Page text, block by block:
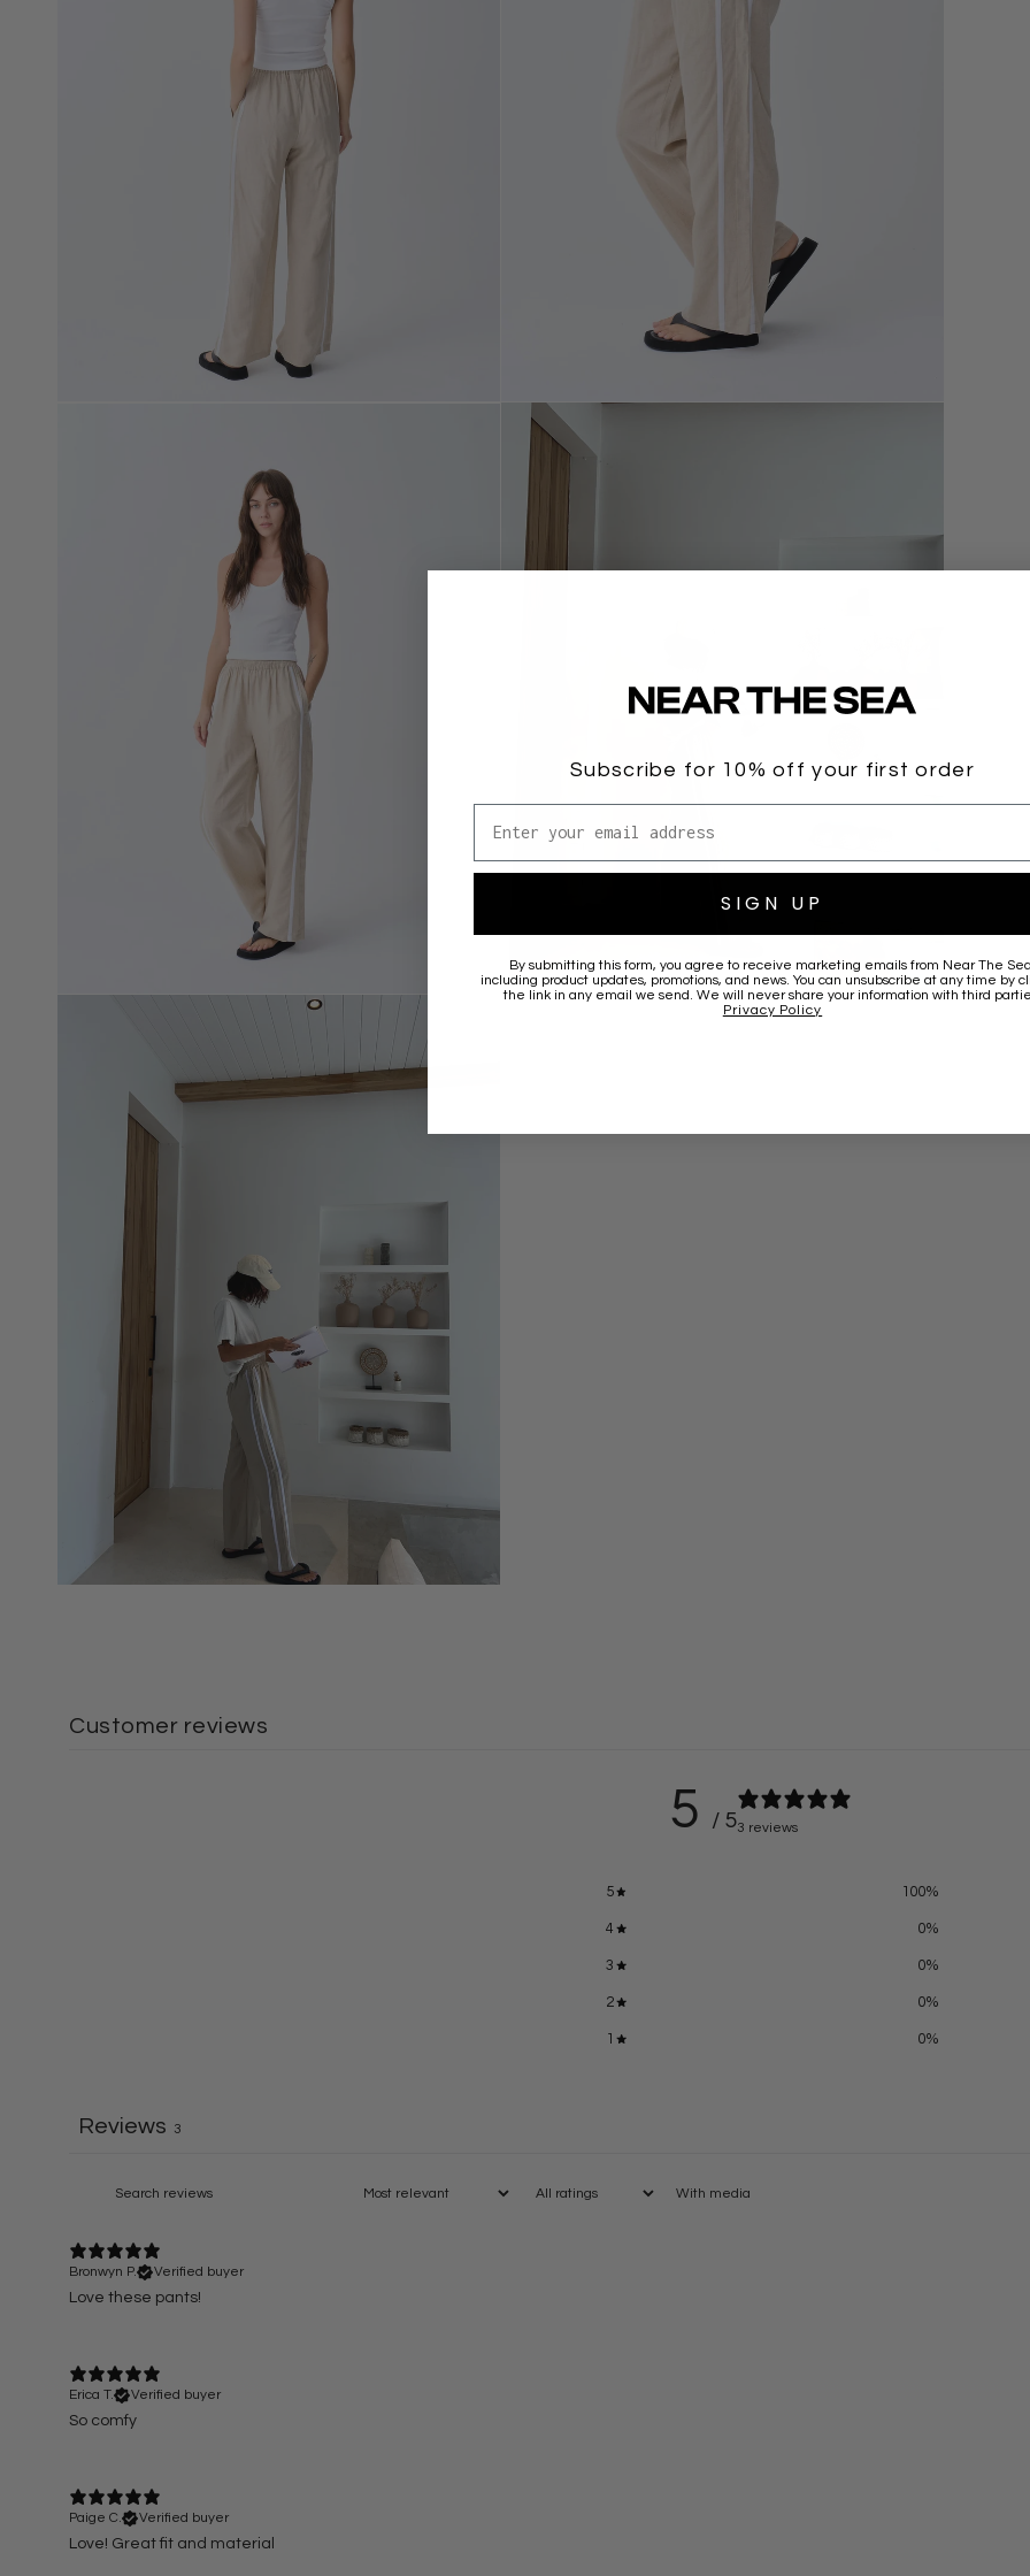
Customer reviews
5 / 53 reviews
5 100%
4 0%
3 0%
2 0%
1 0%
Reviews 3
With media
Bronwyn P.
Verified buyer
Love these pants!
Erica T.
Verified buyer
So comfy
Paige C.
Verified buyer
Love! Great fit and material
Subscribe for 10% off your first order
SIGN UP
By submitting this form, you agree to receive marketing emails from Near The Sea
including product updates, promotions, and news. You can unsubscribe at any time by
the link in any email we send. We will never share your information with third
Privacy Policy